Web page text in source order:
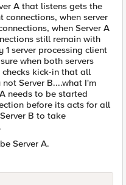
A that listens gets the
connections, when server
when Server A
still remain with
1 server processing client
when both servers
kick-in that all
Server B....what I'm
needs to be started
before its acts for all
B to take
Server A.